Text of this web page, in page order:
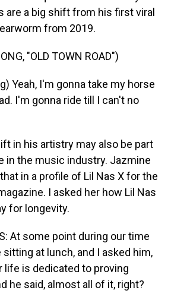
are a big shift from his first viral
from 2019.
"OLD TOWN ROAD")
Yeah, I'm gonna take my horse
I'm gonna ride till I can't no
in his artistry may also be part
in the music industry. Jazmine
in a profile of Lil Nas X for the
I asked her how Lil Nas
for longevity.
At some point during our time
at lunch, and I asked him,
life is dedicated to proving
he said, almost all of it, right?